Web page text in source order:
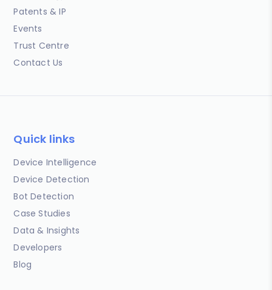
Patents & IP
Events
Trust Centre
Contact Us
Quick links
Device Intelligence
Device Detection
Bot Detection
Case Studies
Data & Insights
Developers
Blog